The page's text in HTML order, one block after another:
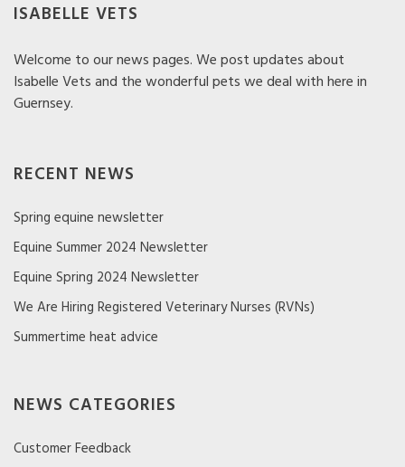
ISABELLE VETS
Welcome to our news pages. We post updates about
Isabelle Vets and the wonderful pets we deal with here in
Guernsey.
RECENT NEWS
Spring equine newsletter
Equine Summer 2024 Newsletter
Equine Spring 2024 Newsletter
We Are Hiring Registered Veterinary Nurses (RVNs)
Summertime heat advice
NEWS CATEGORIES
Customer Feedback